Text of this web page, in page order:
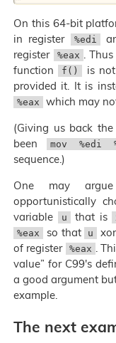
On this 64-bit
in register
%edi
register
%eax .
function
f()
is
provided it. It is
%eax
which may
(Giving us back
been
mov %edi
sequence.)
One may
opportunistically
variable
u that is
%eax so that u
of register %eax
.
value” for C99's
a good argument
example.
The next